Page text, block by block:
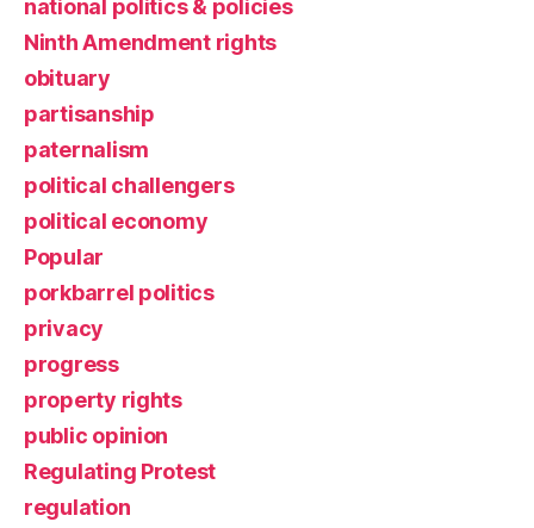
national politics & policies
Ninth Amendment rights
obituary
partisanship
paternalism
political challengers
political economy
Popular
porkbarrel politics
privacy
progress
property rights
public opinion
Regulating Protest
regulation